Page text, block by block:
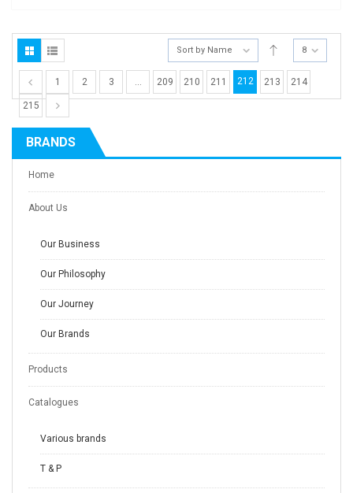
Sort by Name 8
1 2 3 … 209 210 211 212 213 214
215
BRANDS
Home
About Us
Our Business
Our Philosophy
Our Journey
Our Brands
Products
Catalogues
Various brands
T & P